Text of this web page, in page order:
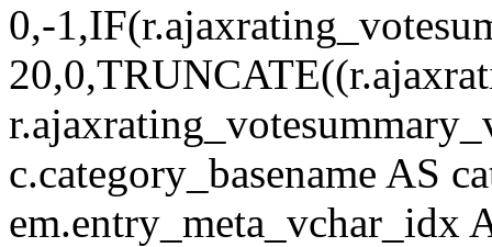
0,-
c.category_basename AS
em.entry_meta_vchar_idx